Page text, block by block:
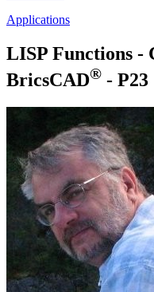
Applications
LISP Functions -
BricsCAD® - P23